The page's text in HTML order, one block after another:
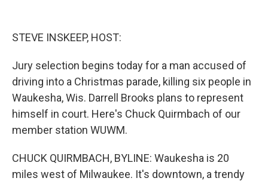
STEVE INSKEEP, HOST:
Jury selection begins today for a man accused of
driving into a Christmas parade, killing six people in
Waukesha, Wis. Darrell Brooks plans to represent
himself in court. Here's Chuck Quirmbach of our
member station WUWM.
CHUCK QUIRMBACH, BYLINE: Waukesha is 20
miles west of Milwaukee. It's downtown, a trendy